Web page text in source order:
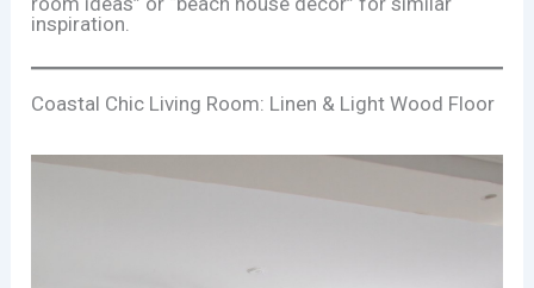
inspiration.
Coastal Chic Living Room: Linen & Light Wood Floor